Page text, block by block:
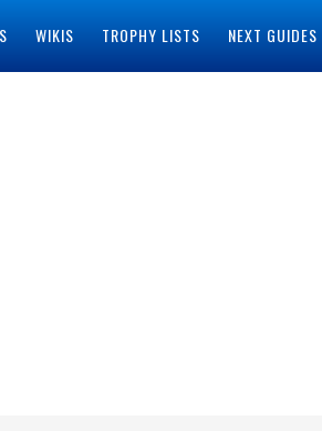
WIKIS TROPHY LISTS NEXT GUIDES